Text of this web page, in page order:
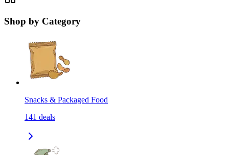
Shop by Category
Snacks & Packaged Food
141 deals